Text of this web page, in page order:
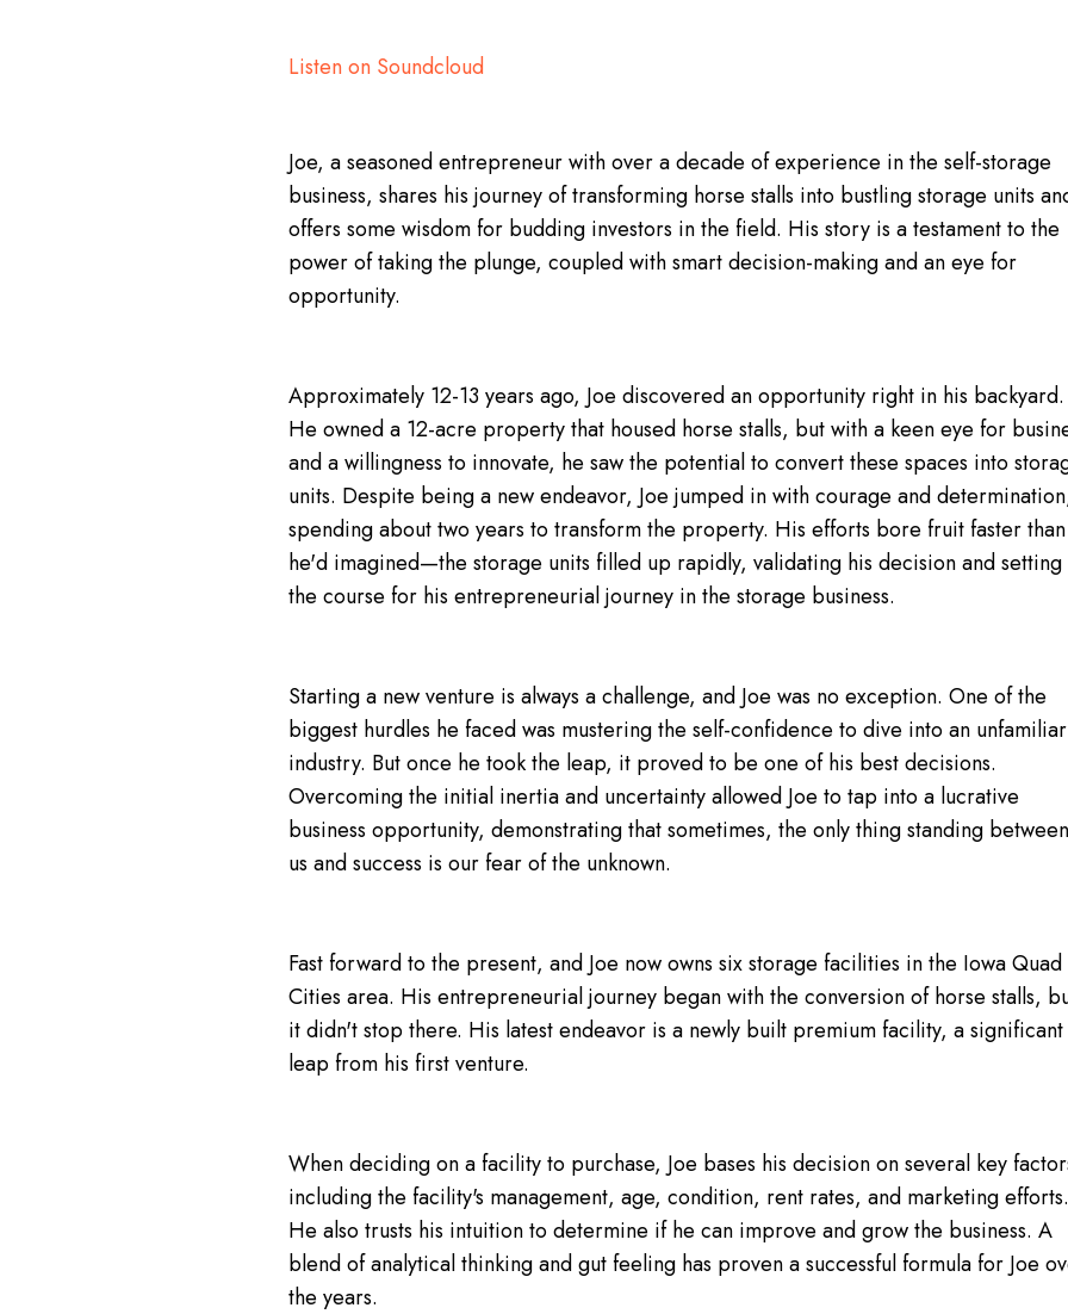
Listen on Soundcloud
Joe, a seasoned entrepreneur with over a decade of experience in the self-storage
business, shares his journey of transforming horse stalls into bustling storage units
offers some wisdom for budding investors in the field. His story is a testament to the
power of taking the plunge, coupled with smart decision-making and an eye for
opportunity.
Approximately 12-13 years ago, Joe discovered an opportunity right in his backyard.
He owned a 12-acre property that housed horse stalls, but with a keen eye for
and a willingness to innovate, he saw the potential to convert these spaces into
units. Despite being a new endeavor, Joe jumped in with courage and
spending about two years to transform the property. His efforts bore fruit faster than
he'd imagined—the storage units filled up rapidly, validating his decision and setting
the course for his entrepreneurial journey in the storage business.
Starting a new venture is always a challenge, and Joe was no exception. One of the
biggest hurdles he faced was mustering the self-confidence to dive into an unfamiliar
industry. But once he took the leap, it proved to be one of his best decisions.
Overcoming the initial inertia and uncertainty allowed Joe to tap into a lucrative
business opportunity, demonstrating that sometimes, the only thing standing between
us and success is our fear of the unknown.
Fast forward to the present, and Joe now owns six storage facilities in the Iowa Quad
Cities area. His entrepreneurial journey began with the conversion of horse stalls,
it didn't stop there. His latest endeavor is a newly built premium facility, a significant
leap from his first venture.
When deciding on a facility to purchase, Joe bases his decision on several key
including the facility's management, age, condition, rent rates, and marketing efforts.
He also trusts his intuition to determine if he can improve and grow the business. A
blend of analytical thinking and gut feeling has proven a successful formula for Joe
the years.